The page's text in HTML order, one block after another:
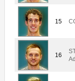
15
16